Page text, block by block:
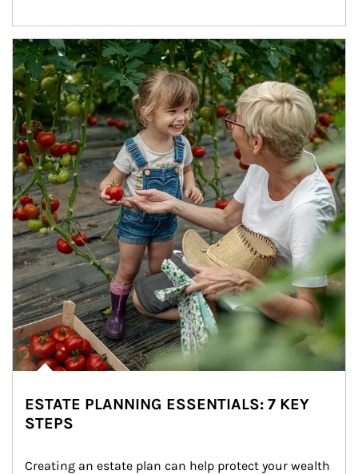
Article Image
ESTATE PLANNING ESSENTIALS: 7 KEY
STEPS
Creating an estate plan can help protect your wealth